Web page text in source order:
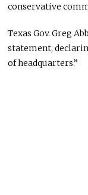
conservative
Texas Gov. Greg
statement,
of headquarters.”